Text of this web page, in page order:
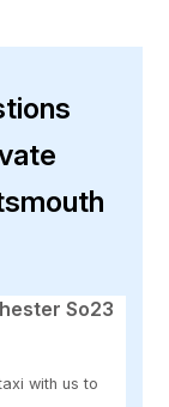
So23
with us to